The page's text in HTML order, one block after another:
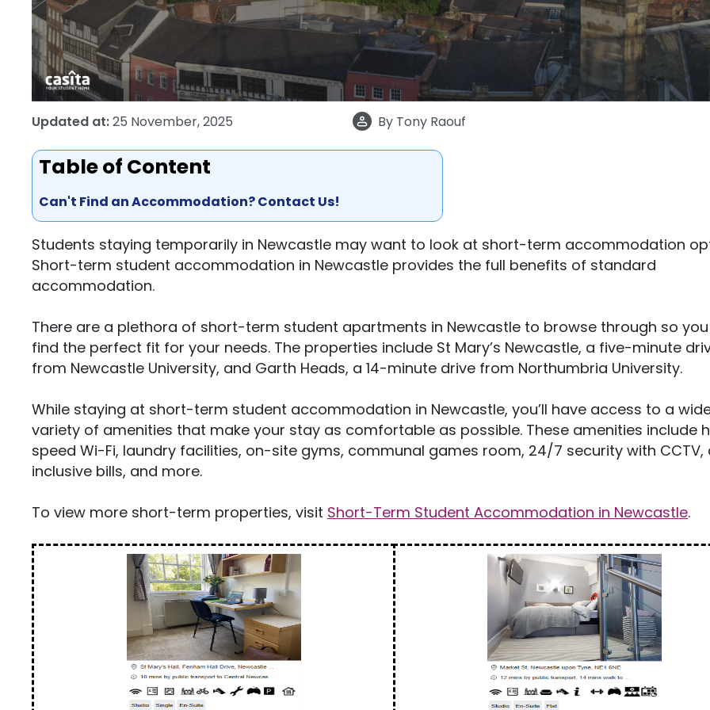
Updated at:25 November, 2025 By Tony Raouf
Table of Content
Can't Find an Accommodation? Contact Us!
Students staying temporarily in Newcastle may want to look at short-term accommodation
Short-term student accommodation in Newcastle provides the full benefits of standard
accommodation.
There are a plethora of short-term student apartments in Newcastle to browse through so
find the perfect fit for your needs. The properties include St Mary’s Newcastle, a five-minute
from Newcastle University, and Garth Heads, a 14-minute drive from Northumbria University.
While staying at short-term student accommodation in Newcastle, you’ll have access to a
variety of amenities that make your stay as comfortable as possible. These amenities include
speed Wi-Fi, laundry facilities, on-site gyms, communal games room, 24/7 security with CCTV,
inclusive bills, and more.
To view more short-term properties, visit Short-Term Student Accommodation in Newcastle.